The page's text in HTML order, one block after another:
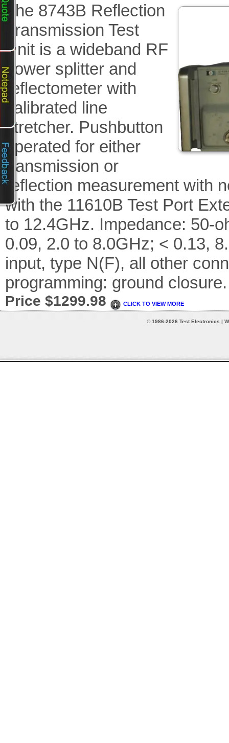
The 8743B Reflection
Transmission Test
Unit is a wideband RF
power splitter and
reflectometer with
calibrated line
stretcher. Pushbutton
operated for either
transmission or
reflection measurement with
with the 11610B Test Port
to 12.4GHz. Impedance: 50-
0.09, 2.0 to 8.0GHz; < 0.13,
input, type N(F), all other
programming: ground closure.
Price $1299.98 CLICK TO VIEW MORE
© 1986-2026 Test Electronics |